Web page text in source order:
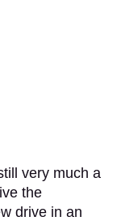
very much a
the
drive in an